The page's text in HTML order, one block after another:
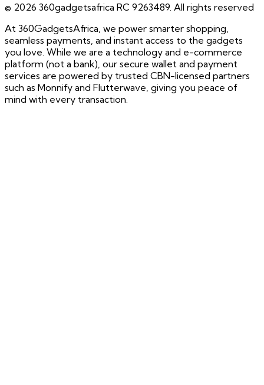
© 2026 360gadgetsafrica RC 9263489. All rights reserved
At 360GadgetsAfrica, we power smarter shopping,
seamless payments, and instant access to the gadgets
you love. While we are a technology and e-commerce
platform (not a bank), our secure wallet and payment
services are powered by trusted CBN-licensed partners
such as Monnify and Flutterwave, giving you peace of
mind with every transaction.